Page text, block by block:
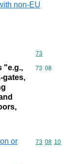
non-EU
Commodity
73
"e.g.,
gates,
Commodity
73 08
or
Commodity
73 08 10